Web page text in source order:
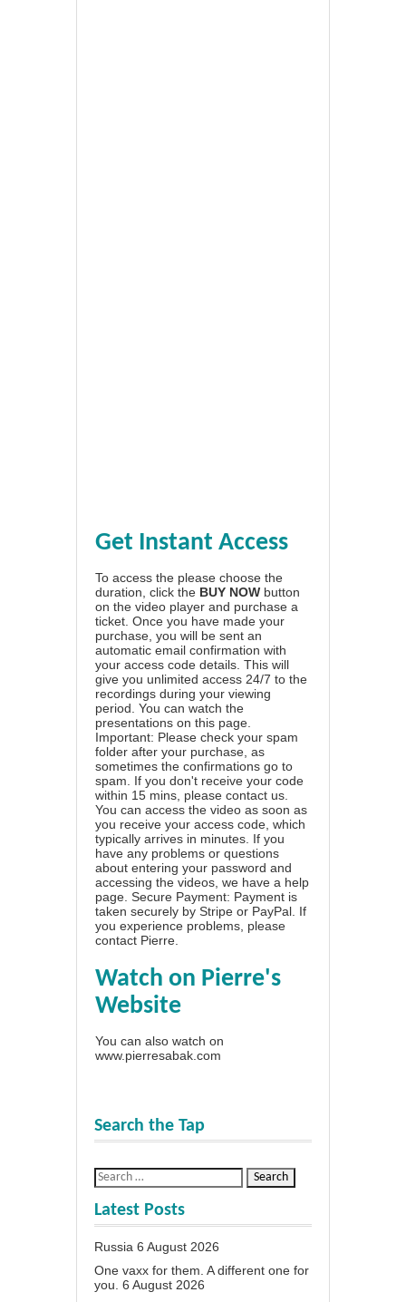
Get Instant Access
To access the please choose the
duration, click the BUY NOW button
on the video player and purchase a
ticket. Once you have made your
purchase, you will be sent an
automatic email confirmation with
your access code details. This will
give you unlimited access 24/7 to the
recordings during your viewing
period. You can watch the
presentations on this page.
Important: Please check your spam
folder after your purchase, as
sometimes the confirmations go to
spam. If you don't receive your code
within 15 mins, please contact us.
You can access the video as soon as
you receive your access code, which
typically arrives in minutes. If you
have any problems or questions
about entering your password and
accessing the videos, we have a help
page. Secure Payment: Payment is
taken securely by Stripe or PayPal. If
you experience problems, please
contact Pierre.
Watch on Pierre's
Website
You can also watch on
www.pierresabak.com
Search the Tap
Latest Posts
Russia 6 August 2026
One vaxx for them. A different one for
you. 6 August 2026